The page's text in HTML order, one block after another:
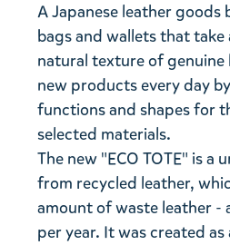
A Japanese leather goods
bags and wallets that
natural texture of genuine
new products every day
functions and shapes for
selected materials.
The new "ECO TOTE" is a
from recycled leather,
amount of waste leather -
per year. It was created